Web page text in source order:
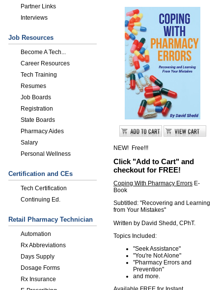
Partner Links
Interviews
Job Resources
Become A Tech...
Career Resources
Tech Training
Resumes
Job Boards
Registration
State Boards
Pharmacy Aides
Salary
Personal Wellness
Certification and CEs
Tech Certification
Continuing Ed.
Retail Pharmacy Technician
Automation
Rx Abbreviations
Days Supply
Dosage Forms
Rx Insurance
NEW! Free!!!
Click "Add to Cart" and
checkout for FREE!
Coping With Pharmacy Errors E-
Book
Subtitled: "Recovering and Learning
from Your Mistakes"
Written by David Shedd, CPhT.
Topics Included:
"Seek Assistance"
"You're Not Alone"
"Pharmacy Errors and
Prevention "
and more.